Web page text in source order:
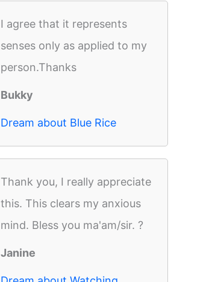
I agree that it represents
senses only as applied to my
person.Thanks
Bukky
Dream about Blue Rice
Thank you, I really appreciate
this. This clears my anxious
mind. Bless you ma'am/sir. ?
Janine